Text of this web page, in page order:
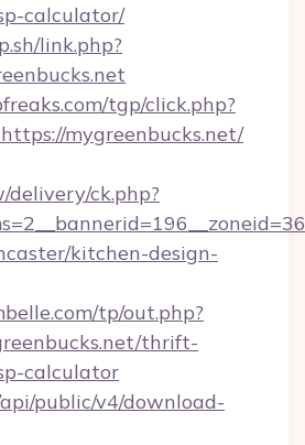
calculator/
link.php?
tgp/click.php?
mygreenbucks.net/
ck.php?
kitchen-design-
tp/out.php?
thrift-
calculator
public/v4/download-